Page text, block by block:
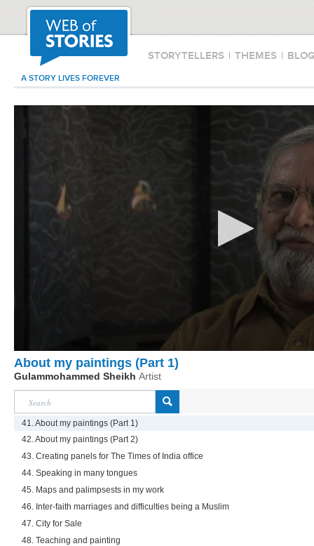
STORYTELLERS | THEMES |
A STORY LIVES FOREVER
About my paintings (Part 1)
Gulammohammed Sheikh Artist
41. About my paintings (Part 1)
42. About my paintings (Part 2)
43. Creating panels for The Times of India office
44. Speaking in many tongues
45. Maps and palimpsests in my work
46. Inter-faith marriages and difficulties being a Muslim
47. City for Sale
48. Teaching and painting